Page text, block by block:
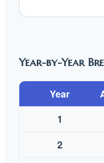
Year-by-Year
Year
1
2